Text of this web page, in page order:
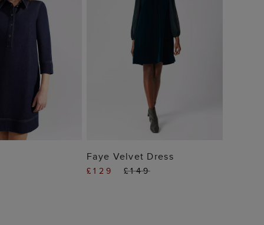
BAG ADD TO BAG
Faye Velvet Dress
£129 £149